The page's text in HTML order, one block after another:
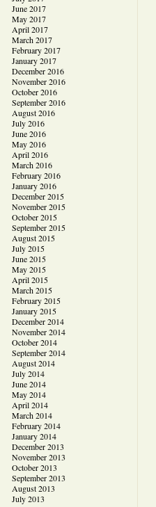
June 2017
May 2017
April 2017
March 2017
February 2017
January 2017
December 2016
November 2016
October 2016
September 2016
August 2016
July 2016
June 2016
May 2016
April 2016
March 2016
February 2016
January 2016
December 2015
November 2015
October 2015
September 2015
August 2015
July 2015
June 2015
May 2015
April 2015
March 2015
February 2015
January 2015
December 2014
November 2014
October 2014
September 2014
August 2014
July 2014
June 2014
May 2014
April 2014
March 2014
February 2014
January 2014
December 2013
November 2013
October 2013
September 2013
August 2013
July 2013